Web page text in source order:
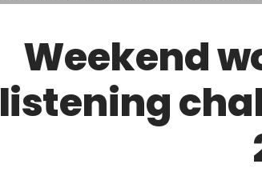
Weekend
listening